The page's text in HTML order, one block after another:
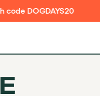
Free
Boosting